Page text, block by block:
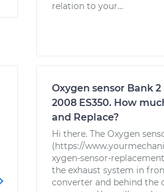
relation to your...
Oxygen sensor Bank 2
2008 ES350. How
and Replace?
Hi there. The Oxygen
(https://
xygen-sensor-
the exhaust system in
converter and behind the